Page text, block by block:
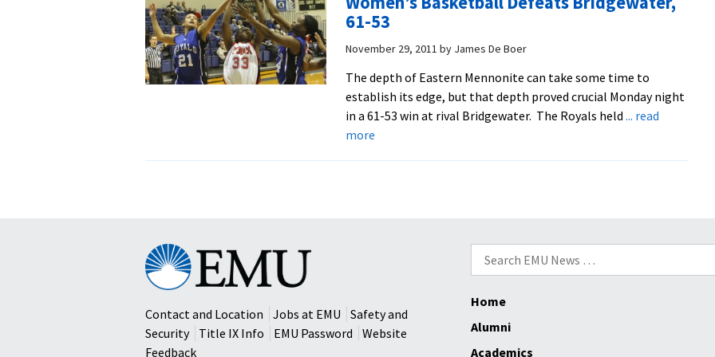
Far
61-53
November 29, 2011 by James De Boer
The depth of Eastern Mennonite can take some time to
establish its edge, but that depth proved crucial Monday night
in a 61-53 win at rival Bridgewater. The Royals held ... read
moreabout
Search
for:
Eastern
Mennonite
University
Contact and Location
Jobs at EMU
Safety and
Security
Title IX Info EMU Password
Website
Feedback
Home
Alumni
Academics